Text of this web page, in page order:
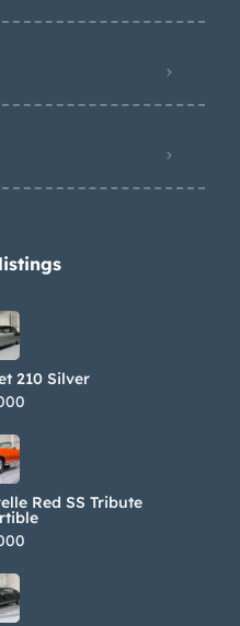
210 Silver
Red SS Tribute